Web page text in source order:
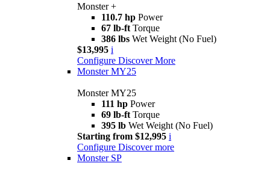
Monster +
110.7 hp Power
67 lb-ft Torque
386 lbs Wet Weight (No Fuel)
$13,995 i
Configure Discover More
Monster MY25
Monster MY25
111 hp Power
69 lb-ft Torque
395 lb Wet Weight (No Fuel)
Starting from $12,995 i
Configure Discover more
Monster SP